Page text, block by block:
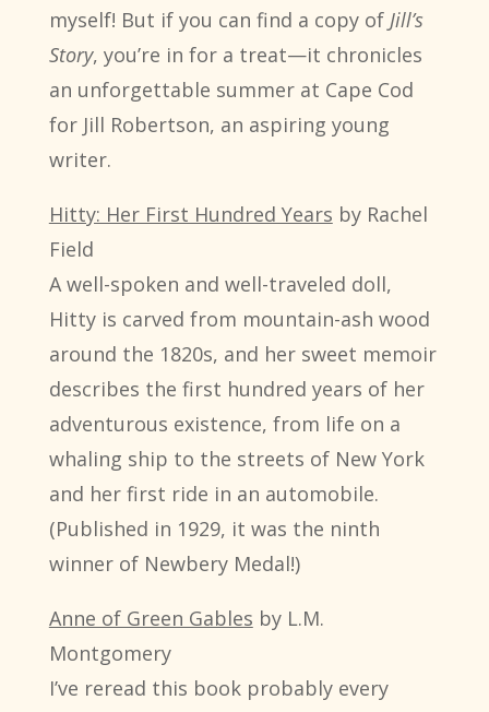
myself! But if you can find a copy of Jill’s
Story, you’re in for a treat—it chronicles
an unforgettable summer at Cape Cod
for Jill Robertson, an aspiring young
writer.
Hitty: Her First Hundred Years by Rachel
Field
A well-spoken and well-traveled doll,
Hitty is carved from mountain-ash wood
around the 1820s, and her sweet memoir
describes the first hundred years of her
adventurous existence, from life on a
whaling ship to the streets of New York
and her first ride in an automobile.
(Published in 1929, it was the ninth
winner of Newbery Medal!)
Anne of Green Gables by L.M.
Montgomery
I’ve reread this book probably every